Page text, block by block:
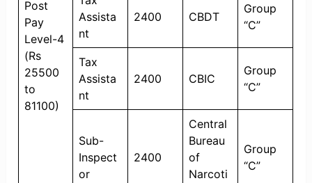
Post
Pay
Level-4
(Rs
25500
to
81100)
Assista
nt
2400 CBDT
Group
“C”
Tax
Assista
nt
2400 CBIC
Group
“C”
Sub-
Inspect
or
2400
Central
Bureau
of
Narcoti
Group
“C”